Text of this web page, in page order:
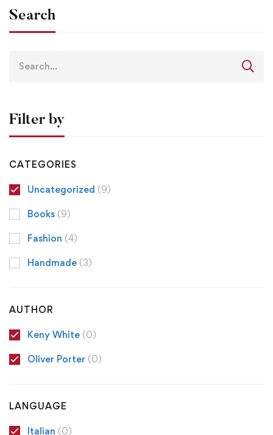
Search
Filter by
CATEGORIES
Uncategorized (9)
Books (9)
Fashion (4)
Handmade (3)
AUTHOR
Keny White (0)
Oliver Porter (0)
LANGUAGE
Italian (0)